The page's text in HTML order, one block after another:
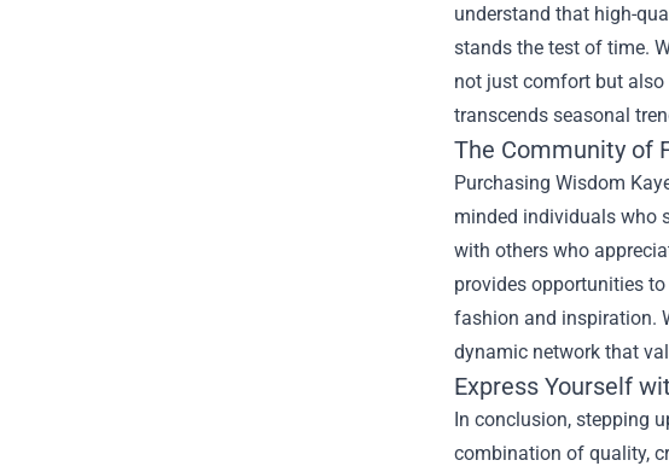
understand that high-
stands the test of time.
not just comfort but also
transcends seasonal
The Community of
Purchasing Wisdom
minded individuals who
with others who
provides opportunities
fashion and inspiration.
dynamic network that
Express Yourself
In conclusion, stepping
combination of quality,